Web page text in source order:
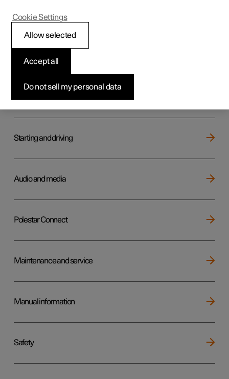
Your Polestar
Key, locks and alarm
Starting and driving
Audio and media
Polestar Connect
Maintenance and service
Manual information
Safety
Do not sell my personal data
Accept all
Allow selected
Cookie Settings